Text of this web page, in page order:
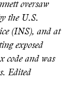
oversaw
the U.S.
(INS), and at
exposed
code and was
Edited